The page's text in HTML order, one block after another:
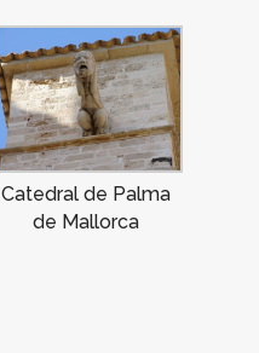
Catedral de Palma
de Mallorca